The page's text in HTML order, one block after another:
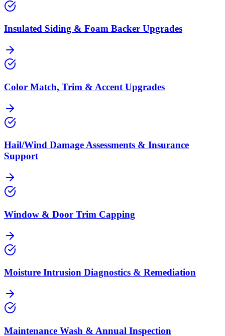
Insulated Siding & Foam Backer Upgrades
Color Match, Trim & Accent Upgrades
Hail/Wind Damage Assessments & Insurance
Support
Window & Door Trim Capping
Moisture Intrusion Diagnostics & Remediation
Maintenance Wash & Annual Inspection